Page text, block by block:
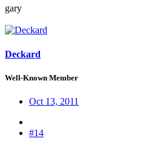
gary
Deckard
Well-Known Member
Oct 13, 2011
#14